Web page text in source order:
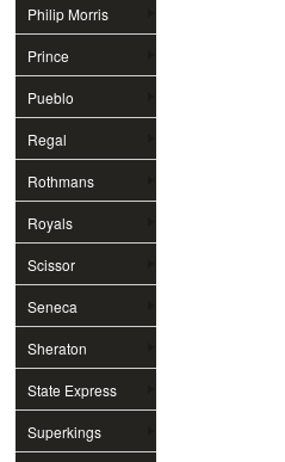
Philip Morris
Prince
Pueblo
Regal
Rothmans
Royals
Scissor
Seneca
Sheraton
State Express
Superkings